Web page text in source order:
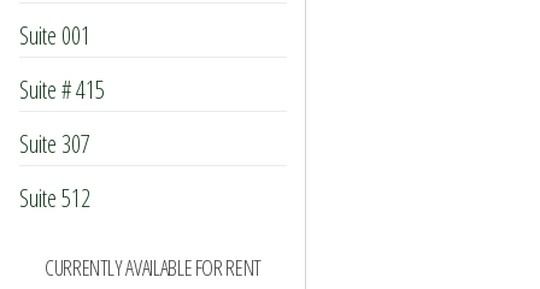
Suite 001
Suite # 415
Suite 307
Suite 512
CURRENTLY AVAILABLE FOR RENT